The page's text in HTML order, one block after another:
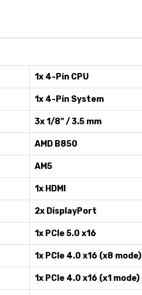
1x 4-Pin CPU
1x 4-Pin System
3x 1/8" / 3.5 mm
AMD B850
AM5
1x HDMI
2x DisplayPort
1x PCIe 5.0 x16
1x PCIe 4.0 x16 (x8 mode)
1x PCIe 4.0 x16 (x1 mode)